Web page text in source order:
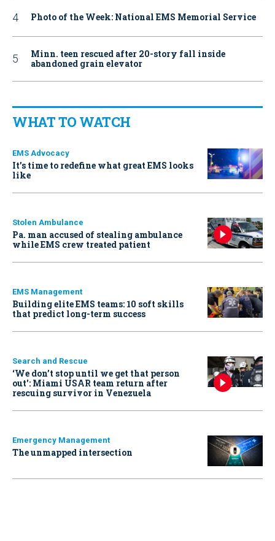
Photo of the Week: National EMS Memorial Service
Minn. teen rescued after 20-story fall inside
abandoned grain elevator
WHAT TO WATCH
EMS Advocacy
It’s time to redefine what great EMS looks
like
Stolen Ambulance
Pa. man accused of stealing ambulance
while EMS crew treated patient
EMS Management
Building elite EMS teams: 10 soft skills
that predict long-term success
Search and Rescue
‘We don’t stop until we get that person
out': Miami USAR team return after
rescuing survivor in Venezuela
Emergency Management
The unmapped intersection